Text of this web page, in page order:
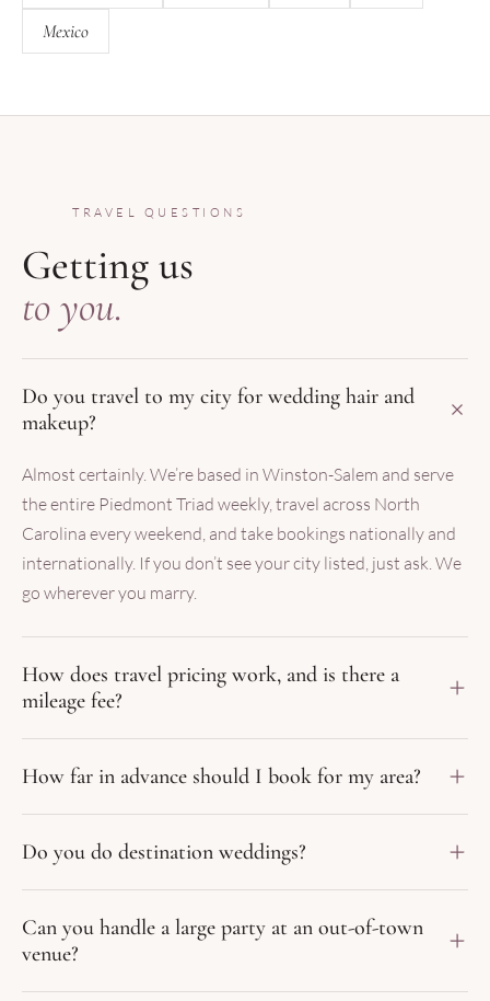
Mexico
TRAVEL QUESTIONS
Getting us
to you.
Do you travel to my city for wedding hair and
makeup?
Almost certainly. We’re based in Winston-Salem and serve
the entire Piedmont Triad weekly, travel across North
Carolina every weekend, and take bookings nationally and
internationally. If you don’t see your city listed, just ask. We
go wherever you marry.
How does travel pricing work, and is there a
mileage fee?
How far in advance should I book for my area?
Do you do destination weddings?
Can you handle a large party at an out-of-town
venue?